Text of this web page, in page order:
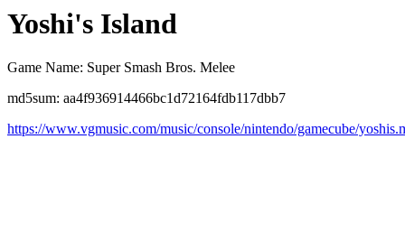
Yoshi's Island
Game Name: Super Smash Bros. Melee
md5sum: aa4f936914466bc1d72164fdb117dbb7
https://www.vgmusic.com/music/console/nintendo/gamecube/